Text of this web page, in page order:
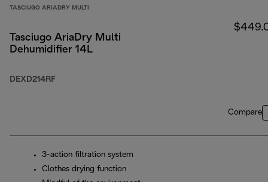
TASCIUGO ARIADRY MULTI
Tasciugo AriaDry Multi
Dehumidifier 14L
DEXD214RF
Compare
3-action filtration system
Clothes drying function